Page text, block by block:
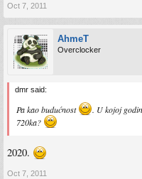
Oct 7, 2011
AhmeT
Overclocker
dmr said:
Pa kao budućnost
. U kojoj
720ka?
2020.
Oct 7, 2011